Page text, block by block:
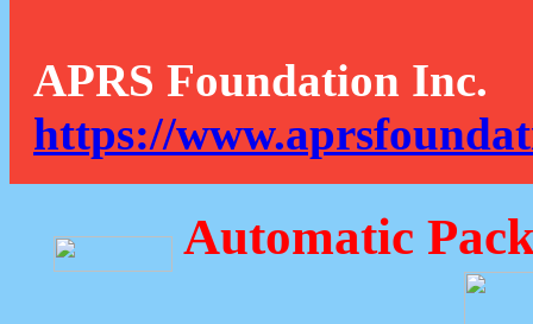
APRS Foundation Inc.
https://
Automatic